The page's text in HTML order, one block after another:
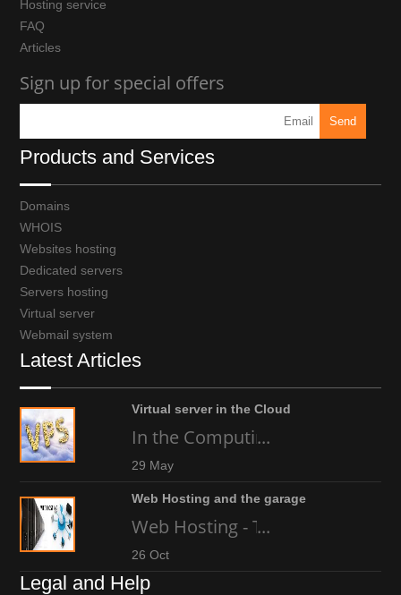
Hosting service
FAQ
Articles
Sign up for special offers
Products and Services
Domains
WHOIS
Websites hosting
Dedicated servers
Servers hosting
Virtual server
Webmail system
Latest Articles
Virtual server in the Cloud
In the Computing world today,
...
29 May
Web Hosting and the garage
Web Hosting - The high-tech
...
26 Oct
Legal and Help